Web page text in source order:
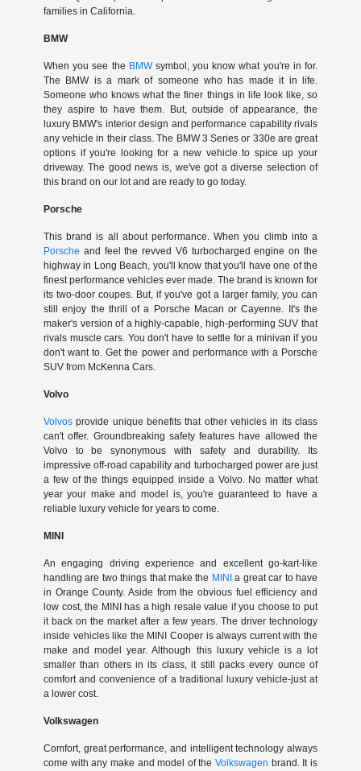
families in California.
BMW
When you see the BMWsymbol, you know what you're in for.
The BMW is a mark of someone who has made it in life.
Someone who knows what the finer things in life look like, so
they aspire to have them. But, outside of appearance, the
luxury BMW's interior design and performance capability rivals
any vehicle in their class. The BMW 3 Series or 330e are great
options if you're looking for a new vehicle to spice up your
driveway. The good news is, we've got a diverse selection of
this brand on our lot and are ready to go today.
Porsche
This brand is all about performance. When you climb into a
Porsche and feel the revved V6 turbocharged engine on the
highway in Long Beach, you'll know that you'll have one of the
finest performance vehicles ever made. The brand is known for
its two-door coupes. But, if you've got a larger family, you can
still enjoy the thrill of a Porsche Macan or Cayenne. It's the
maker's version of a highly-capable, high-performing SUV that
rivals muscle cars. You don't have to settle for a minivan if you
don't want to. Get the power and performance with a Porsche
SUV from McKenna Cars.
Volvo
Volvosprovide unique benefits that other vehicles in its class
can't offer. Groundbreaking safety features have allowed the
Volvo to be synonymous with safety and durability. Its
impressive off-road capability and turbocharged power are just
a few of the things equipped inside a Volvo. No matter what
year your make and model is, you're guaranteed to have a
reliable luxury vehicle for years to come.
MINI
An engaging driving experience and excellent go-kart-like
handling are two things that make the MINI a great car to have
in Orange County. Aside from the obvious fuel efficiency and
low cost, the MINI has a high resale value if you choose to put
it back on the market after a few years. The driver technology
inside vehicles like the MINI Cooper is always current with the
make and model year. Although this luxury vehicle is a lot
smaller than others in its class, it still packs every ounce of
comfort and convenience of a traditional luxury vehicle-just at
a lower cost.
Volkswagen
Comfort, great performance, and intelligent technology always
come with any make and model of theVolkswagen brand. It is